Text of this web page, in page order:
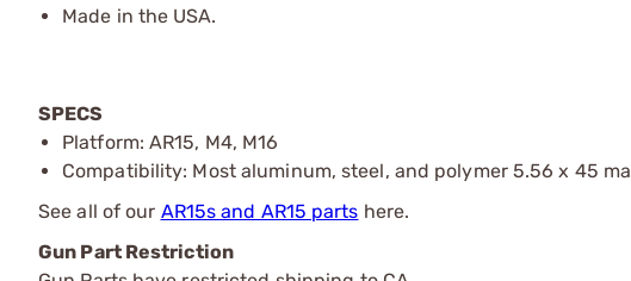
Made in the USA.
SPECS
Platform: AR15, M4, M16
Compatibility: Most aluminum, steel, and polymer 5.56 x 45
See all of our AR15s and AR15 parts here.
Gun Part Restriction